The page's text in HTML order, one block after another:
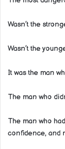
Wasn’t the
Wasn’t the
It was the man
The man who
The man who
confidence, and